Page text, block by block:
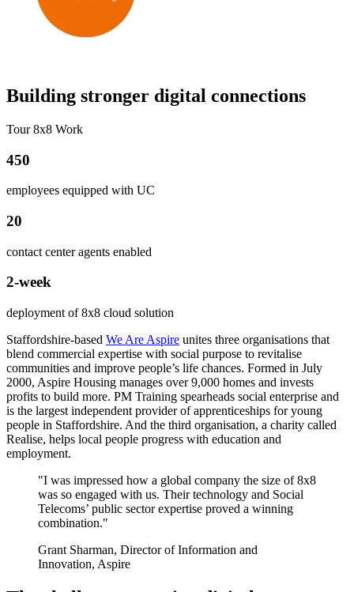
Building stronger digital connections
Tour 8x8 Work
450
employees equipped with UC
20
contact center agents enabled
2-week
deployment of 8x8 cloud solution
Staffordshire-based We Are Aspire unites three organisations that
blend commercial expertise with social purpose to revitalise
communities and improve people’s life chances. Formed in July
2000, Aspire Housing manages over 9,000 homes and invests
profits to build more. PM Training spearheads social enterprise and
is the largest independent provider of apprenticeships for young
people in Staffordshire. And the third organisation, a charity called
Realise, helps local people progress with education and
employment.
"I was impressed how a global company the size of 8x8
was so engaged with us. Their technology and Social
Telecoms’ public sector expertise proved a winning
combination."
Grant Sharman, Director of Information and
Innovation, Aspire